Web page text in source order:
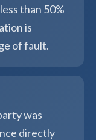
than 50%
is
of fault.
was
directly